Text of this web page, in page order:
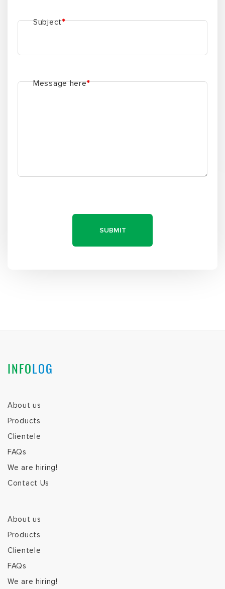
Subject*
Message here*
INFOLOG
About us
Products
Clientele
FAQs
We are hiring!
Contact Us
About us
Products
Clientele
FAQs
We are hiring!